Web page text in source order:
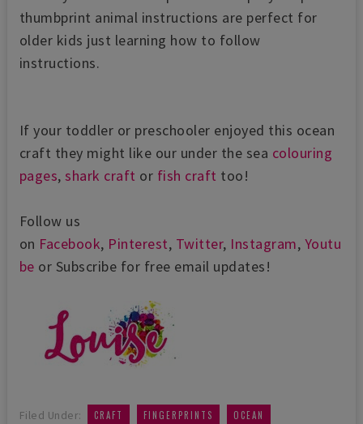
thumbprint animal instructions are perfect for
older kids just learning how to follow
instructions.
If your toddler or preschooler enjoyed this ocean
craft they might like our under the sea colouring
pages,shark craft or fish craft too!
Follow us
on Facebook, Pinterest, Twitter, Instagram, Youtu
be or Subscribe for free email updates!
Filed Under: CRAFT FINGERPRINTS OCEAN